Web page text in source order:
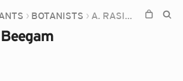
BOTANISTS A. RASIA BEEGAM